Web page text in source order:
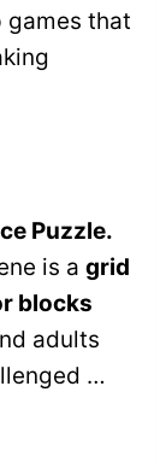
games that
Puzzle.
is a grid
blocks
adults
…